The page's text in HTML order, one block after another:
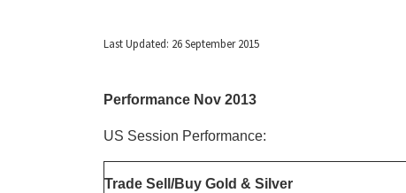
Last Updated: 26 September 2015
Performance Nov 2013
US Session Performance:
Trade Sell/Buy Gold & Silver